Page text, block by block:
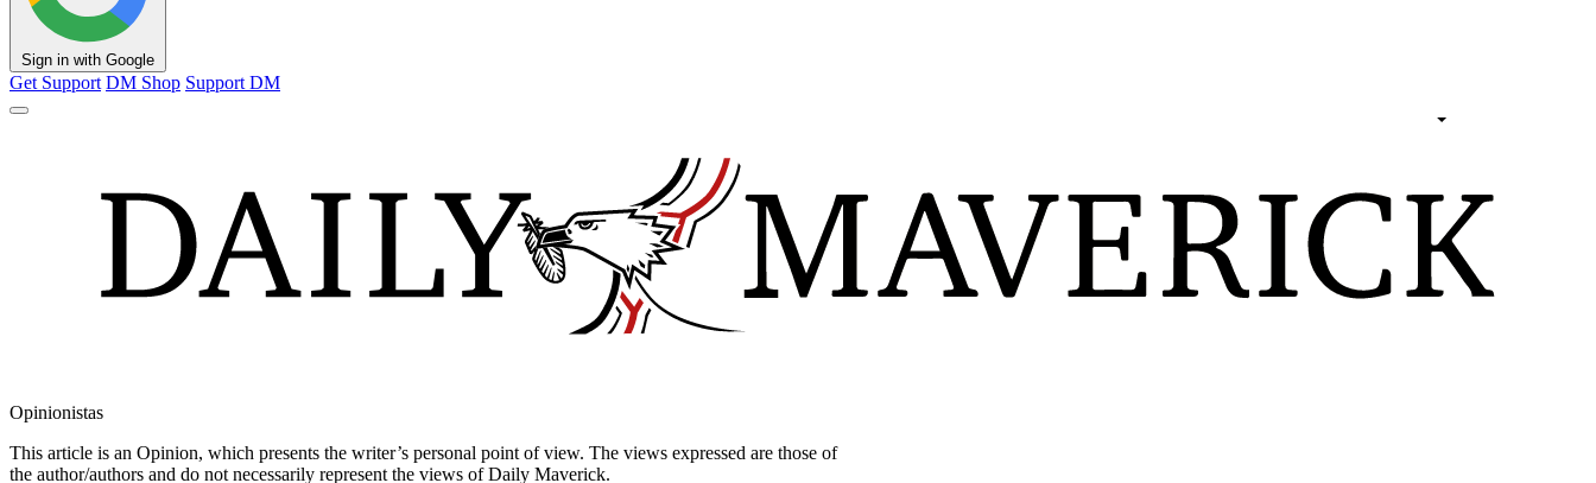
Sign in with Google
Get Support DM Shop Support DM
Opinionistas
This article is an Opinion, which presents the writer’s personal point of view. The views expressed are those of
the author/authors and do not necessarily represent the views of Daily Maverick.